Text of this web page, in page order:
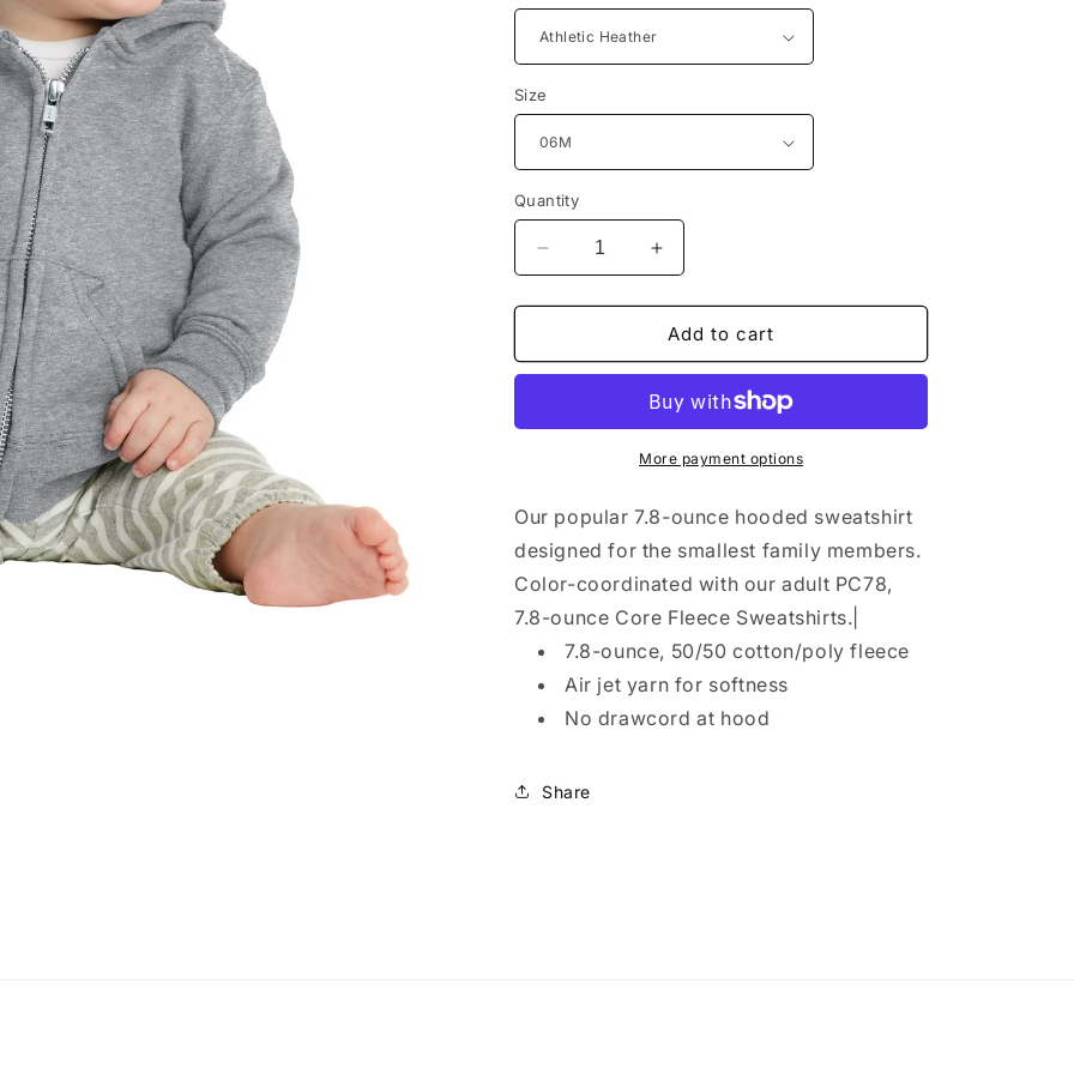
n
Size
Quantity
Decrease
quantity
for
&amp;
Core
Zip
Hooded
Sweatshirt.
CAR78IZH
Increase
quantity
for
Port
&amp;
Company®
Infant
Core
Fleece
Zip
Sweatshirt.
CAR78IZH
Add to cart
More payment options
Our popular 7.8-ounce hooded sweatshirt
designed for the smallest family members.
Color-coordinated with our adult PC78,
7.8-ounce Core Fleece Sweatshirts.|
7.8-ounce, 50/50 cotton/poly fleece
Air jet yarn for softness
No drawcord at hood
Share